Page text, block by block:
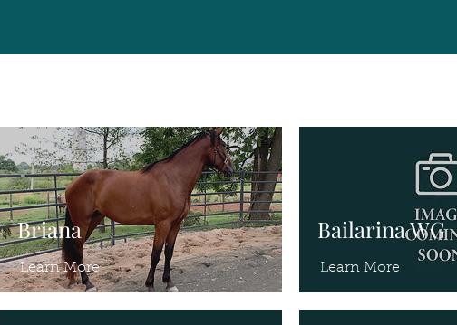
Briana
Learn More
Bailarina WG
Learn More